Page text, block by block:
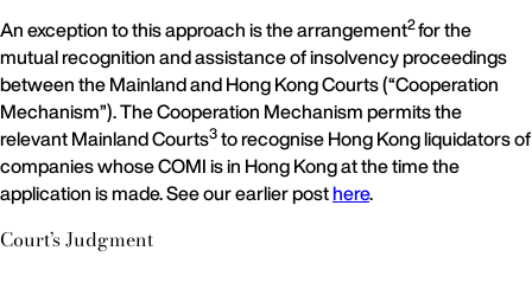
An exception to this approach is the arrangement2for the
mutual recognition and assistance of insolvency proceedings
between the Mainland and Hong Kong Courts (“Cooperation
Mechanism”). The Cooperation Mechanism permits the
relevant Mainland Courts3to recognise Hong Kong liquidators of
companies whose COMI is in Hong Kong at the time the
application is made. See our earlier posthere.
Court’s Judgment